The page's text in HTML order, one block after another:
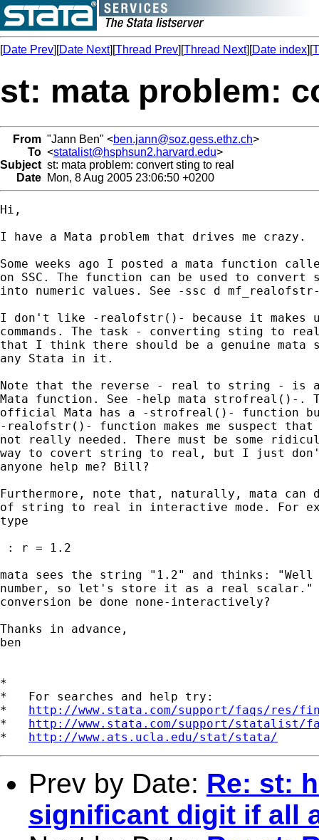
[Date Prev][Date Next][Thread Prev][Thread Next][Date index][
st: mata problem:
From "Jann Ben" <ben.jann@soz.gess.ethz.ch>
To <statalist@hsphsun2.harvard.edu>
Subject st: mata problem: convert sting to real
Date Mon, 8 Aug 2005 23:06:50 +0200
Hi,
I have a Mata problem that drives me crazy.
Some weeks ago I posted a mata function
on SSC. The function can be used to
into numeric values. See -ssc d
I don't like -realofstr()- because it makes
commands. The task - converting sting to
that I think there should be a genuine
any Stata in it.
Note that the reverse - real to string - is
Mata function. See -help mata strofreal()-.
official Mata has a -strofreal()- function
-realofstr()- function makes me suspect
not really needed. There must be some
way to covert string to real, but I just
anyone help me? Bill?
Furthermore, note that, naturally, mata can
of string to real in interactive mode. For
type
: r = 1.2
mata sees the string "1.2" and thinks:
number, so let's store it as a real scalar."
conversion be done none-interactively?
Thanks in advance,
ben
*
*   For searches and help try:
* http://www.stata.com/support/faqs/res/
* http://www.stata.com/support/statalist/
* http://www.ats.ucla.edu/stat/stata/
Prev by Date: Re: st:
significant digit if all